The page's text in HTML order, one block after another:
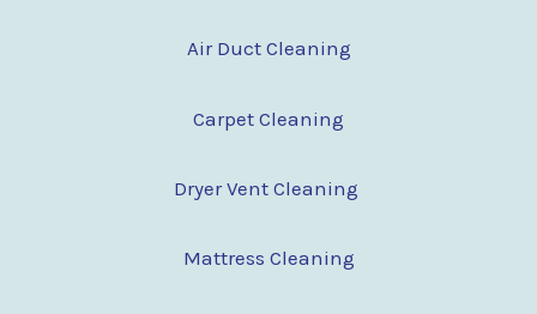
Air Duct Cleaning
Carpet Cleaning
Dryer Vent Cleaning
Mattress Cleaning